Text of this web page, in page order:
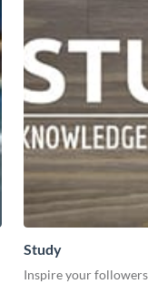
Study
Inspire your